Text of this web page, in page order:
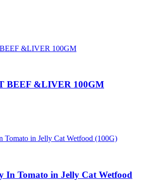
BEEF &LIVER 100GM
In Tomato in Jelly Cat Wetfood